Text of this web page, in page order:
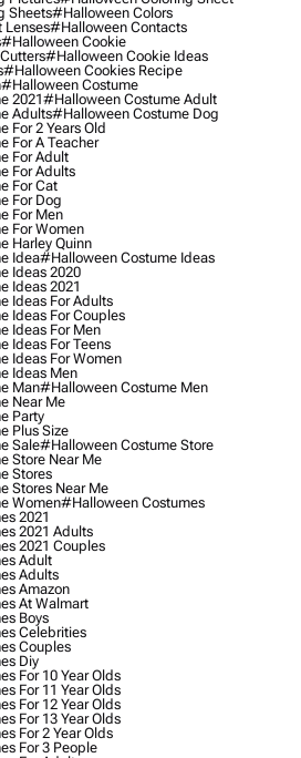
Sheets#halloween Colors
#halloween Contacts
#halloween Cookie
#halloween Cookie Ideas
#halloween Cookies Recipe
#halloween Costume
2021#halloween Costume Adult
Adults#halloween Costume Dog
For 2 Years Old
For A Teacher
For Adult
For Adults
For Cat
For Dog
For Men
For Women
Harley Quinn
Idea#halloween Costume Ideas
Ideas 2020
Ideas 2021
Ideas For Adults
Ideas For Couples
Ideas For Men
Ideas For Teens
Ideas For Women
Ideas Men
Man#halloween Costume Men
Near Me
Party
Plus Size
Sale#halloween Costume Store
Store Near Me
Stores
Stores Near Me
Women#halloween Costumes
2021
2021 Adults
2021 Couples
Adult
Adults
Amazon
At Walmart
Boys
Celebrities
Couples
Diy
For 10 Year Olds
For 11 Year Olds
For 12 Year Olds
For 13 Year Olds
For 2 Year Olds
For 3 People